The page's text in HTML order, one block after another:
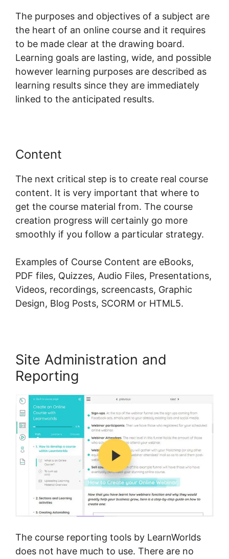
The purposes and objectives of a subject are
the heart of an online course and it requires
to be made clear at the drawing board.
Learning goals are lasting, wide, and possible
however learning purposes are described as
learning results since they are immediately
linked to the anticipated results.
Content
The next critical step is to create real course
content. It is very important that where to
get the course material from. The course
creation progress will certainly go more
smoothly if you follow a particular strategy.
Examples of Course Content are eBooks,
PDF files, Quizzes, Audio Files, Presentations,
Videos, recordings, screencasts, Graphic
Design, Blog Posts, SCORM or HTML5.
Site Administration and
Reporting
The course reporting tools by LearnWorlds
does not have much to use. There are no